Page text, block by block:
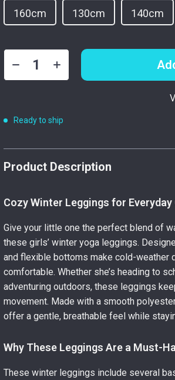
160cm 130cm 140cm
Ready to ship
Product Description
Cozy Winter Leggings for
Give your little one the perfect blend of
these girls’ winter yoga leggings.
and flexible bottoms make cold-weather
comfortable. Whether she’s heading to
adventuring outdoors, these leggings
movement. Made with a smooth
offer a gentle, breathable feel while
Why These Leggings Are a Must-
These winter leggings include several